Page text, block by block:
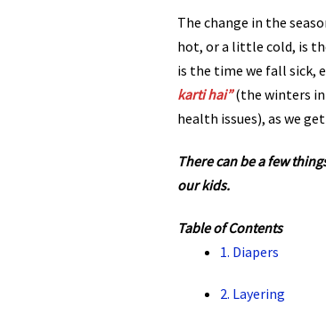
The change in the
hot, or a little cold, is
is the time we fall sick,
karti hai”(the winters in
health issues), as we
There can be a few
our kids.
Table of Contents
1. Diapers
2. Layering